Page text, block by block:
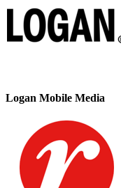
Logan Mobile Media